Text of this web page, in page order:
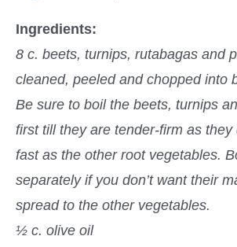
Ingredients:
8 c. beets, turnips, rutabagas and
cleaned, peeled and chopped into
Be sure to boil the beets, turnips
first till they are tender-firm as they
fast as the other root vegetables.
separately if you don’t want their
spread to the other vegetables.
½ c. olive oil